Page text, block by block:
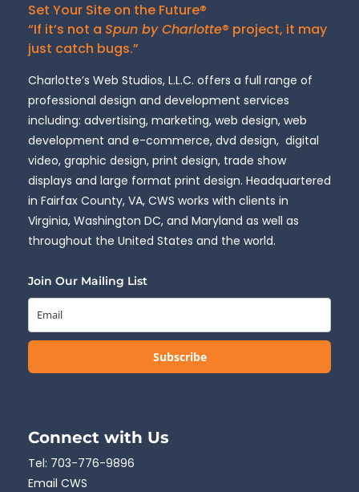
Set Your Site on the Future®
“If it’s not a Spun by Charlotte® project, it may
just catch bugs.”
Charlotte’s Web Studios, L.L.C. offers a full range of
professional design and development services
including: advertising, marketing, web design, web
development and e-commerce, dvd design, digital
video, graphic design, print design, trade show
displays and large format print design. Headquartered
in Fairfax County, VA, CWS works with clients in
Virginia, Washington DC, and Maryland as well as
throughout the United States and the world.
Join Our Mailing List
Subscribe
Connect with Us
Tel: 703-776-9896
Email CWS